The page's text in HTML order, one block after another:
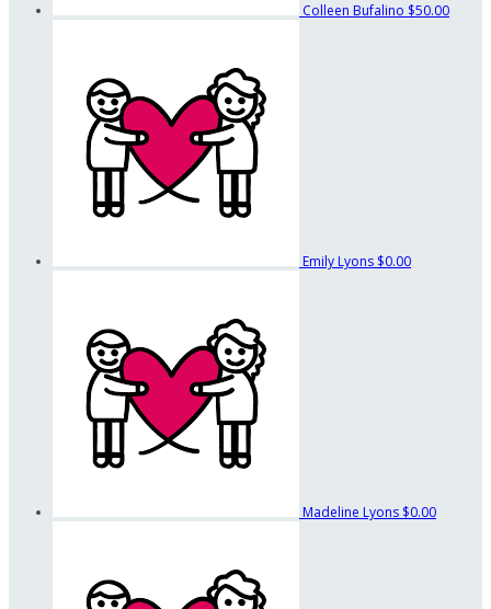
Colleen Bufalino $50.00
Emily Lyons $0.00
Madeline Lyons $0.00